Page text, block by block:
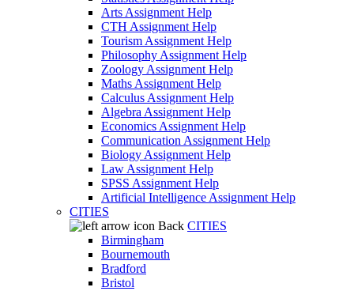
Arts Assignment Help
CTH Assignment Help
Tourism Assignment Help
Philosophy Assignment Help
Zoology Assignment Help
Maths Assignment Help
Calculus Assignment Help
Algebra Assignment Help
Economics Assignment Help
Communication Assignment Help
Biology Assignment Help
Law Assignment Help
SPSS Assignment Help
Artificial Intelligence Assignment Help
CITIES
Back CITIES
Birmingham
Bournemouth
Bradford
Bristol